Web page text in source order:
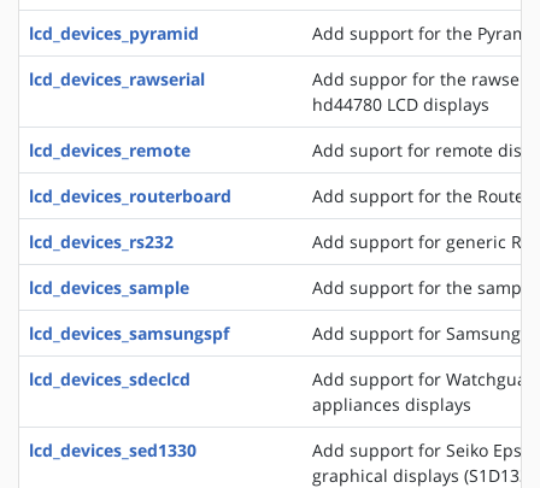
lcd_devices_pyramid
Add support for the
lcd_devices_rawserial
Add suppor for the
hd44780 LCD displays
lcd_devices_remote
Add suport for remote
lcd_devices_routerboard
Add support for the Router
lcd_devices_rs232
Add support for generic
lcd_devices_sample
Add support for the
lcd_devices_samsungspf
Add support for Samsung
lcd_devices_sdeclcd
Add support for
appliances displays
lcd_devices_sed1330
Add support for Seiko
graphical displays